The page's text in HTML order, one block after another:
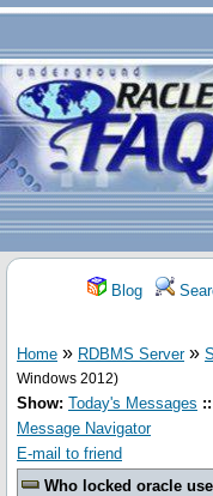
Blog
Home » RDBMS Server»
Windows 2012)
Show: Today's Messages ::
Message Navigator
E-mail to friend
Who locked oracle